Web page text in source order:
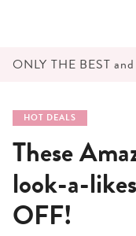
ONLY THE BEST
HOT DEALS
These
look-a-
OFF!